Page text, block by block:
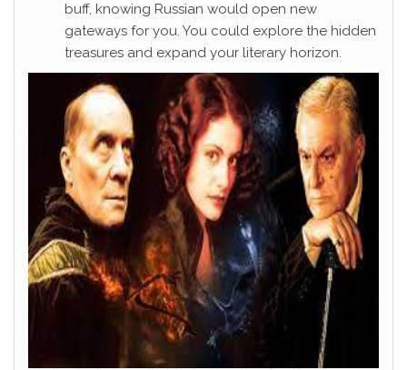
buff, knowing Russian would open new
gateways for you. You could explore the hidden
treasures and expand your literary horizon.